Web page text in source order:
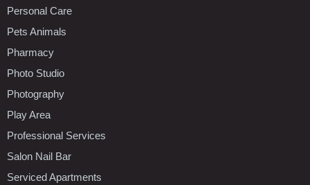
Personal Care
Pets Animals
Pharmacy
Photo Studio
Photography
Play Area
Professional Services
Salon Nail Bar
Serviced Apartments